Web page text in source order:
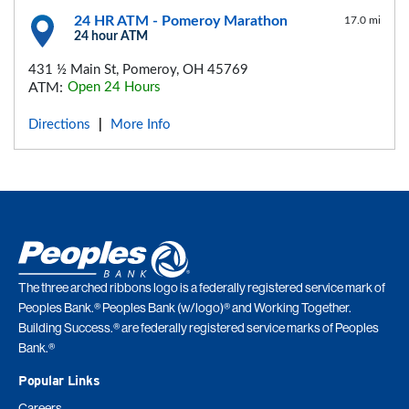
24 HR ATM - Pomeroy Marathon
24 hour ATM
17.0 mi
431 ½ Main St, Pomeroy, OH 45769
ATM: Open 24 Hours
Directions More Info
The three arched ribbons logo is a federally registered service mark of
Peoples Bank.® Peoples Bank (w/logo)® and Working Together.
Building Success.® are federally registered service marks of Peoples
Bank.®
Popular Links